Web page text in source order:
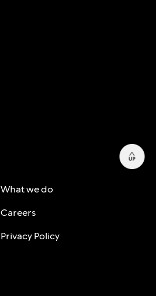
What we do
Careers
Privacy Policy